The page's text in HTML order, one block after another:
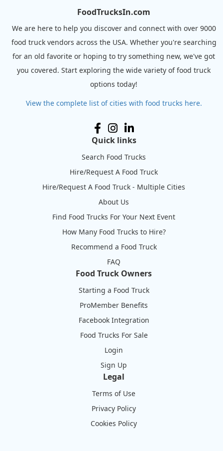
FoodTrucksIn.com
We are here to help you discover and connect with over 9000
food truck vendors across the USA. Whether you're searching
for an old favorite or hoping to try something new, we've got
you covered. Start exploring the wide variety of food truck
options today!
View the complete list of cities with food trucks here.
Quick links
Search Food Trucks
Hire/Request A Food Truck
Hire/Request A Food Truck - Multiple Cities
About Us
Find Food Trucks For Your Next Event
How Many Food Trucks to Hire?
Recommend a Food Truck
FAQ
Food Truck Owners
Starting a Food Truck
ProMember Benefits
Facebook Integration
Food Trucks For Sale
Login
Sign Up
Legal
Terms of Use
Privacy Policy
Cookies Policy